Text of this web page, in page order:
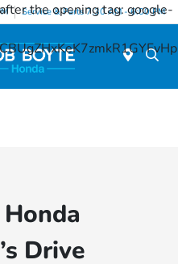
the opening tag:google-
Service & Parts 7:30 AM - 6:00 PM
Drive